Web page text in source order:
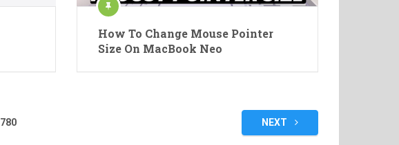
How To Change Mouse Pointer
Size On MacBook Neo
780 NEXT